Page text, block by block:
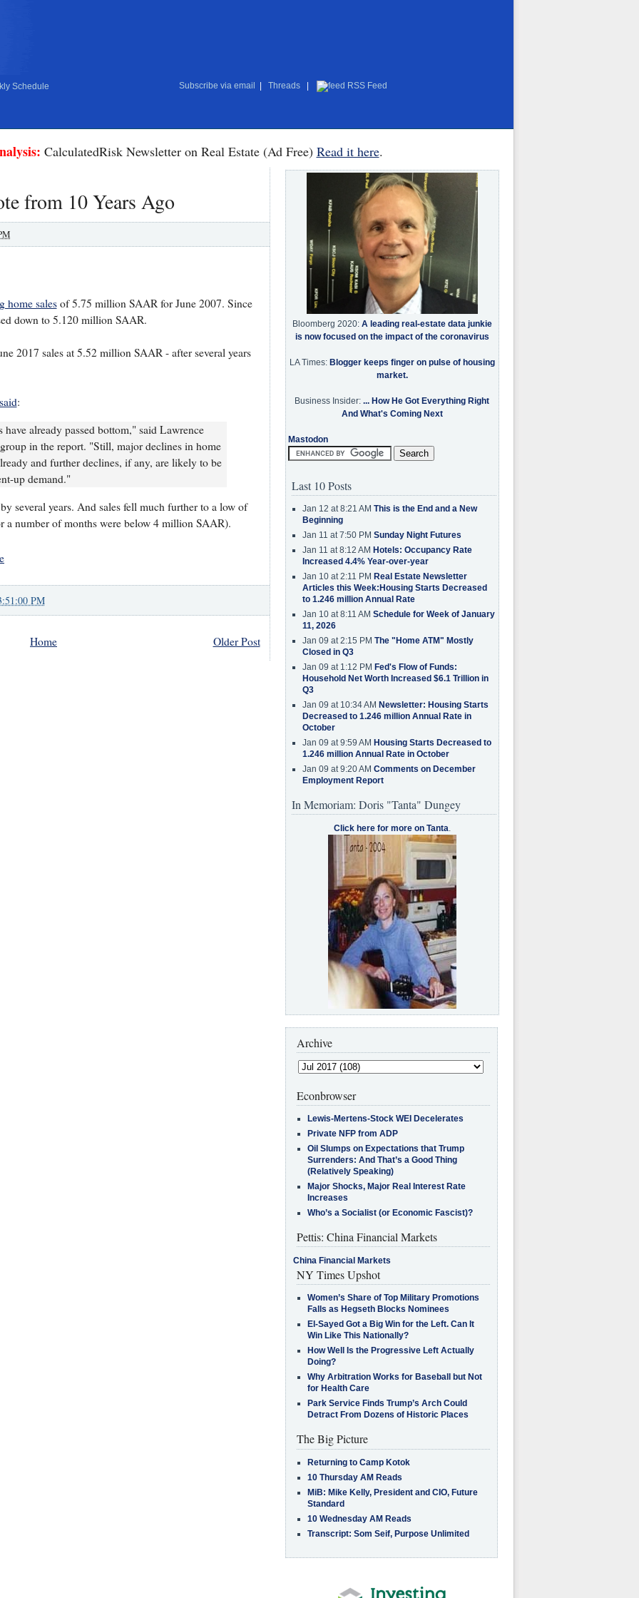
Schedule Subscribe via email Threads RSS Feed
CalculatedRisk Newsletter on Real Estate (Ad Free) Read it here.
from 10 Years Ago
home salesof 5.75 million SAAR for June 2007. Since
down to 5.120 million SAAR.
2017 sales at 5.52 million SAAR - after several years
said:
already passed bottom," said Lawrence
in the report. "Still, major declines in home
and further declines, if any, are likely to be
up demand."
several years. And sales fell much further to a low of
number of months were below 4 million SAAR).
PM
Older Post
Home
Bloomberg 2020: A leading real-estate data junkie
is now focused on the impact of the coronavirus
LA Times: Blogger keeps finger on pulse of housing
market.
Business Insider: ... How He Got Everything Right
And What's Coming Next
Mastodon
Last 10 Posts
Jan 12 at 8:21 AM This is the End and a New
Beginning
Jan 11 at 7:50 PM Sunday Night Futures
Jan 11 at 8:12 AM Hotels: Occupancy Rate
Increased 4.4% Year-over-year
Jan 10 at 2:11 PM Real Estate Newsletter
Articles this Week:Housing Starts Decreased
to 1.246 million Annual Rate
Jan 10 at 8:11 AM Schedule for Week of January
11, 2026
Jan 09 at 2:15 PM The "Home ATM" Mostly
Closed in Q3
Jan 09 at 1:12 PM Fed's Flow of Funds:
Household Net Worth Increased $6.1 Trillion in
Q3
Jan 09 at 10:34 AM Newsletter: Housing Starts
Decreased to 1.246 million Annual Rate in
October
Jan 09 at 9:59 AM Housing Starts Decreased to
1.246 million Annual Rate in October
Jan 09 at 9:20 AM Comments on December
Employment Report
In Memoriam: Doris "Tanta" Dungey
Click here for more on Tanta.
Archive
Econbrowser
Lewis-Mertens-Stock WEI Decelerates
Private NFP from ADP
Oil Slumps on Expectations that Trump
Surrenders: And That’s a Good Thing
(Relatively Speaking)
Major Shocks, Major Real Interest Rate
Increases
Who’s a Socialist (or Economic Fascist)?
Pettis: China Financial Markets
China Financial Markets
NY Times Upshot
Women’s Share of Top Military Promotions
Falls as Hegseth Blocks Nominees
El-Sayed Got a Big Win for the Left. Can It
Win Like This Nationally?
How Well Is the Progressive Left Actually
Doing?
Why Arbitration Works for Baseball but Not
for Health Care
Park Service Finds Trump’s Arch Could
Detract From Dozens of Historic Places
The Big Picture
Returning to Camp Kotok
10 Thursday AM Reads
MiB: Mike Kelly, President and CIO, Future
Standard
10 Wednesday AM Reads
Transcript: Som Seif, Purpose Unlimited